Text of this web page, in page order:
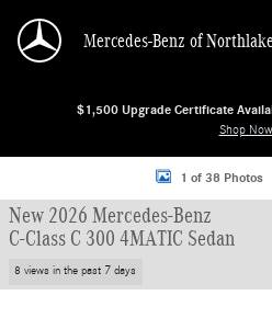
Mercedes-Benz of Northlake
$1,500 Upgrade Certificate
Shop Now
New 2026 Mercedes-Benz C-Class C 300
1 of 38 Photos
New 2026 Mercedes-Benz
C-Class C 300 4MATIC Sedan
8 views in the past 7 days